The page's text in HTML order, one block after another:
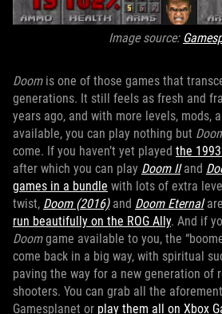
Image source:
Doomis one of those games that
generations. It still feels as fresh and
years ago, and with more levels, mods,
available, you can play nothing but
come. If you haven’t yet played the
after which you can play Doom IIand
games in a bundle with lots of extra
twist, Doom (2016)and Doom Eternal
run beautifully on the ROG Ally. And if
Doomgame available to you, the
come back in a big way, with spiritual
paving the way for a new generation of
shooters. You can grab all the
Gamesplanet or play them all on Xbox